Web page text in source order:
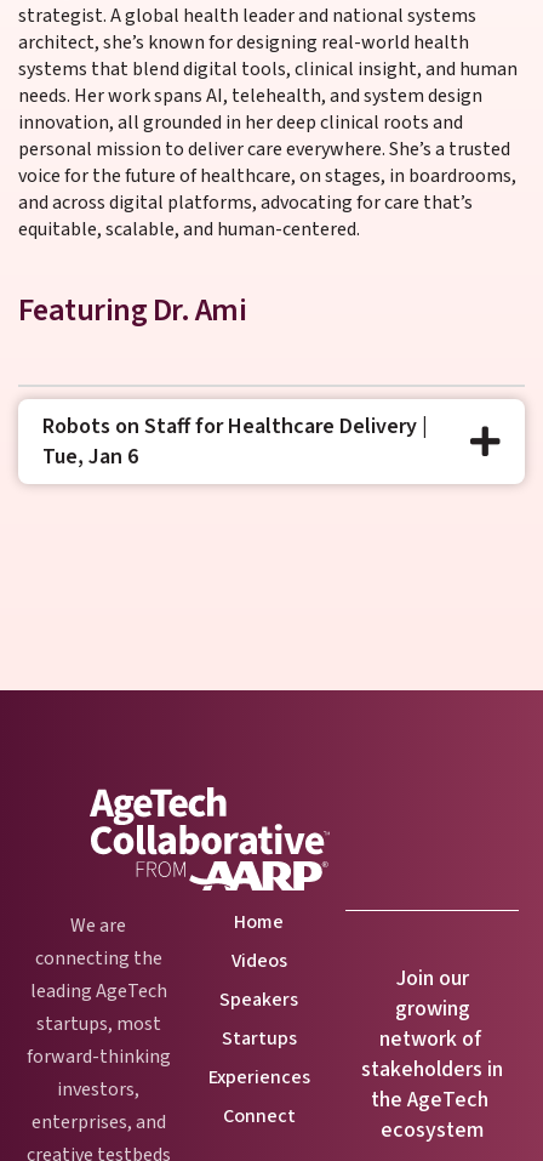
strategist. A global health leader and national systems
architect, she’s known for designing real-world health
systems that blend digital tools, clinical insight, and human
needs. Her work spans AI, telehealth, and system design
innovation, all grounded in her deep clinical roots and
personal mission to deliver care everywhere. She’s a trusted
voice for the future of healthcare, on stages, in boardrooms,
and across digital platforms, advocating for care that’s
equitable, scalable, and human-centered.
Featuring Dr. Ami
Robots on Staff for Healthcare Delivery |
Tue, Jan 6
We are
connecting the
leading AgeTech
startups, most
forward-thinking
investors,
enterprises, and
creative testbeds
Join our
growing
network of
stakeholders in
the AgeTech
ecosystem
Home
Videos
Speakers
Startups
Experiences
Connect